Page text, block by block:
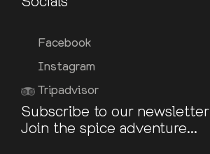
Facebook
Instagram
Tripadvisor
Subscribe to our newsletter
Join the spice adventure...